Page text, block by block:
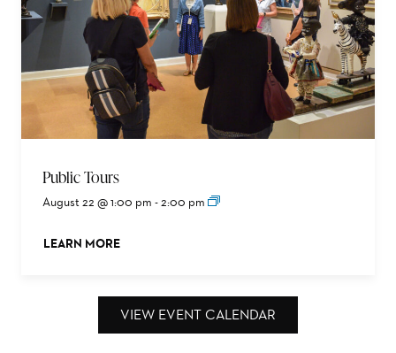
Public Tours
August 22 @ 1:00 pm -2:00 pm
LEARN MORE
ABOUT THIS EVENT
VIEW EVENT CALENDAR